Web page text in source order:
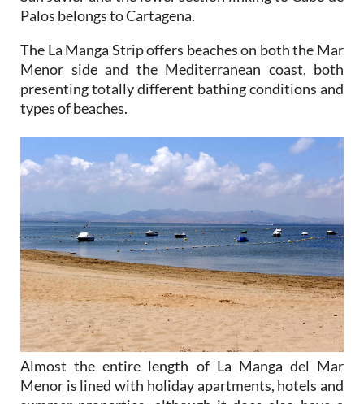
The La Manga Strip offers beaches on both the Mar
presenting totally different bathing conditions and
types of beaches.
Almost the entire length of La Manga del Mar
Menor is lined with holiday apartments, hotels and
summer properties, although it does also have a
significant year-round residential population.